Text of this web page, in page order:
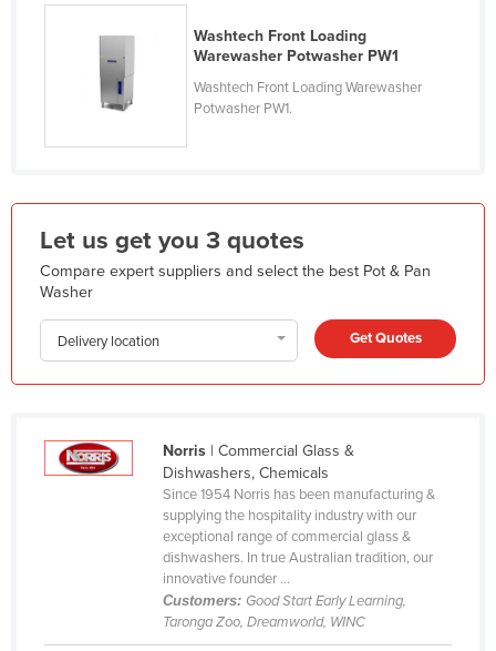
Honduras
Hungary
Indonesia
Iran
Iraq
Israel
Japan
Washtech Front Loading
Warewasher Potwasher PW1
Washtech Front Loading Warewasher
Potwasher PW1.
Let us get you 3 quotes
Compare expert suppliers and select the best Pot & Pan
Washer
Delivery location Get Quotes
Norris| Commercial Glass &
Dishwashers, Chemicals
Since 1954 Norris has been manufacturing &
supplying the hospitality industry with our
exceptional range of commercial glass &
dishwashers. In true Australian tradition, our
innovative founder ...
Customers: Good Start Early Learning,
Taronga Zoo, Dreamworld, WINC